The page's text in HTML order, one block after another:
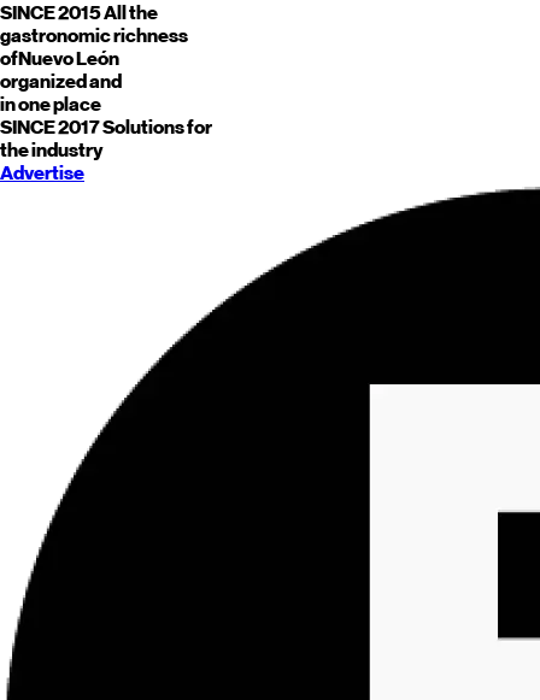
SINCE 2015All the
gastronomic richness
ofNuevo León
organized and
in one place
SINCE 2017Solutions for
the industry
Advertise